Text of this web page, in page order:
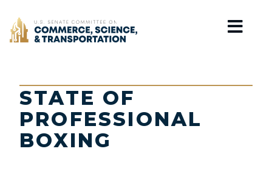
Home
STATE OF
PROFESSIONAL
BOXING